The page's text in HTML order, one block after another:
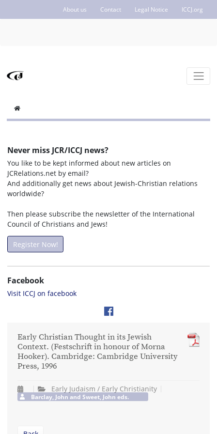
About us Contact Legal Notice ICCJ.org
Never miss JCR/ICCJ news?
You like to be kept informed about new articles on
JCRelations.net by email?
And additionally get news about Jewish-Christian relations
worldwide?
Then please subscribe the newsletter of the International
Council of Christians and Jews!
Register Now!
Facebook
Visit ICCJ on facebook
Early Christian Thought in its Jewish
Context. (Festschrift in honour of Morna
Hooker). Cambridge: Cambridge University
Press, 1996
Early Judaism / Early Christianity
Barclay, John and Sweet, John eds.